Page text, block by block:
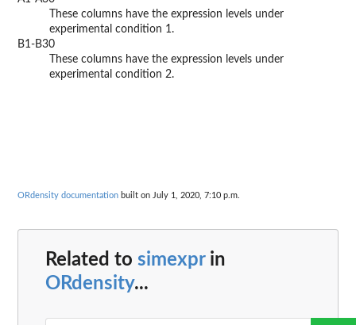
These columns have the expression levels under
experimental condition 1.
B1-B30
These columns have the expression levels under
experimental condition 2.
ORdensity documentation built on July 1, 2020, 7:10 p.m.
Related to simexprin
ORdensity...